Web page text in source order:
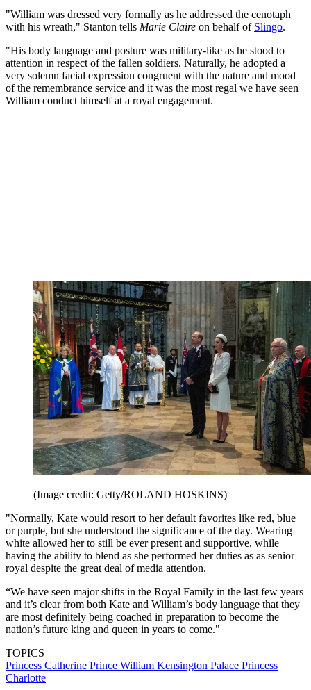
"William was dressed very formally as he addressed the cenotaph
with his wreath," Stanton tells Marie Claire on behalf of Slingo.
"His body language and posture was military-like as he stood to
attention in respect of the fallen soldiers. Naturally, he adopted a
very solemn facial expression congruent with the nature and mood
of the remembrance service and it was the most regal we have seen
William conduct himself at a royal engagement.
(Image credit: Getty/ROLAND HOSKINS)
"Normally, Kate would resort to her default favorites like red, blue
or purple, but she understood the significance of the day. Wearing
white allowed her to still be ever present and supportive, while
having the ability to blend as she performed her duties as as senior
royal despite the great deal of media attention.
“We have seen major shifts in the Royal Family in the last few years
and it’s clear from both Kate and William’s body language that they
are most definitely being coached in preparation to become the
nation’s future king and queen in years to come."
TOPICS
Princess Catherine Prince William Kensington Palace Princess
Charlotte